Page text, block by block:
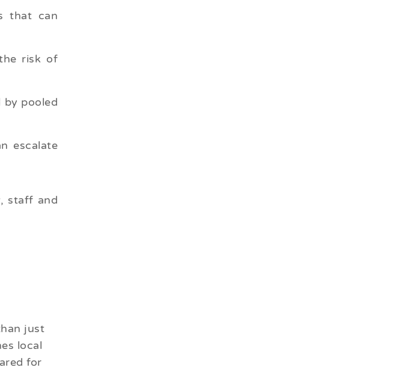
that can
risk of
by pooled
escalate
staff and
just
local
for